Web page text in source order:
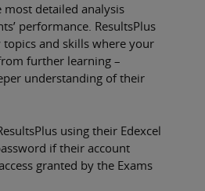
detailed analysis
performance. ResultsPlus
and skills where your
further learning –
understanding of their
using their Edexcel
if their account
granted by the Exams